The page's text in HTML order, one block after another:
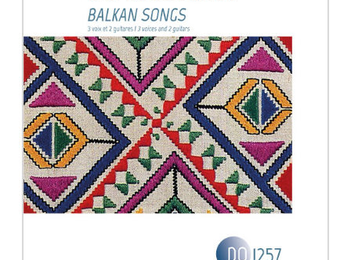
SHEET MUSIC FOR OTHER
INSTRUMENTS
SHEET MUSIC FOR ENSEMBLE
OTHER PRODUCTS
Guitar Orchestra
Concertos
Guitar and other
instrument
Chamber Music
with Guitar